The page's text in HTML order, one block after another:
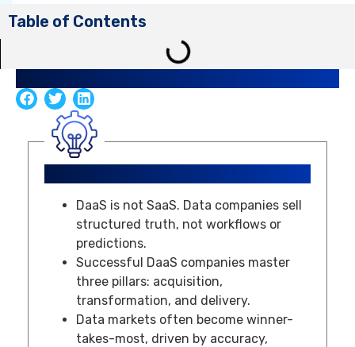
Table of Contents
DaaS is not SaaS. Data companies sell
structured truth, not workflows or
predictions.
Successful DaaS companies master
three pillars: acquisition,
transformation, and delivery.
Data markets often become winner-
takes-most, driven by accuracy,